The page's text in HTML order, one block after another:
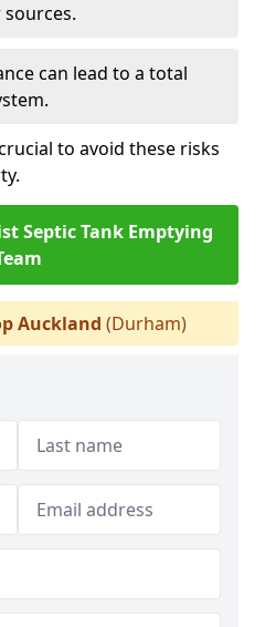
can lead to a total
to avoid these risks
Septic Tank Emptying
Auckland (Durham)